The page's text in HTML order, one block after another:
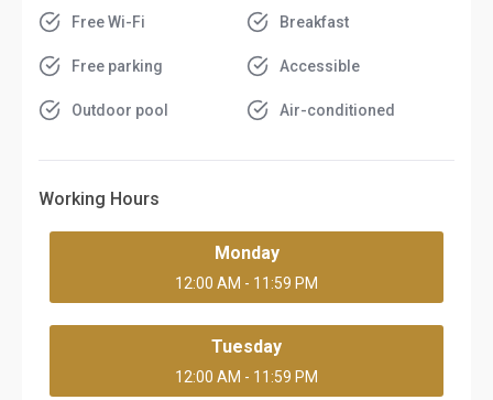
Free Wi-Fi Breakfast
Free parking Accessible
Outdoor pool Air-conditioned
Working Hours
Monday
12:00 AM - 11:59 PM
Tuesday
12:00 AM - 11:59 PM